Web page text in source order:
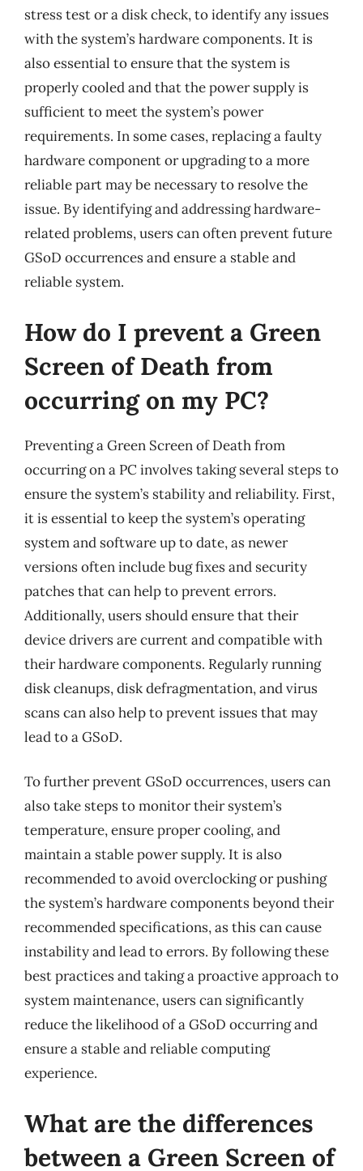
stress test or a disk check, to identify any issues
with the system’s hardware components. It is
also essential to ensure that the system is
properly cooled and that the power supply is
sufficient to meet the system’s power
requirements. In some cases, replacing a faulty
hardware component or upgrading to a more
reliable part may be necessary to resolve the
issue. By identifying and addressing hardware-
related problems, users can often prevent future
GSoD occurrences and ensure a stable and
reliable system.
How do I prevent a Green
Screen of Death from
occurring on my PC?
Preventing a Green Screen of Death from
occurring on a PC involves taking several steps to
ensure the system’s stability and reliability. First,
it is essential to keep the system’s operating
system and software up to date, as newer
versions often include bug fixes and security
patches that can help to prevent errors.
Additionally, users should ensure that their
device drivers are current and compatible with
their hardware components. Regularly running
disk cleanups, disk defragmentation, and virus
scans can also help to prevent issues that may
lead to a GSoD.
To further prevent GSoD occurrences, users can
also take steps to monitor their system’s
temperature, ensure proper cooling, and
maintain a stable power supply. It is also
recommended to avoid overclocking or pushing
the system’s hardware components beyond their
recommended specifications, as this can cause
instability and lead to errors. By following these
best practices and taking a proactive approach to
system maintenance, users can significantly
reduce the likelihood of a GSoD occurring and
ensure a stable and reliable computing
experience.
What are the differences
between a Green Screen of